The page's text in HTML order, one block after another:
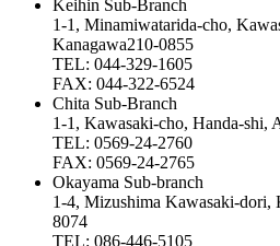
Keihin Sub-Branch
1-1, Minamiwatarida-cho,
Kanagawa210-0855
TEL: 044-329-1605
FAX: 044-322-6524
Chita Sub-Branch
1-1, Kawasaki-cho, Handa-shi,
TEL: 0569-24-2760
FAX: 0569-24-2765
Okayama Sub-branch
1-4, Mizushima Kawasaki-dori,
8074
TEL: 086-446-5105